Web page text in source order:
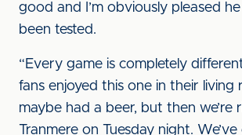
good and I’m obviously pleased he
been tested.
“Every game is completely
fans enjoyed this one in their living
maybe had a beer, but then we’re
Tranmere on Tuesday night.